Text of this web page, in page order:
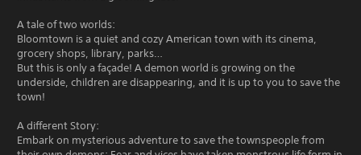
A tale of two worlds:
Bloomtown is a quiet and cozy American town with its cinema,
grocery shops, library, parks…
But this is only a façade! A demon world is growing on the
underside, children are disappearing, and it is up to you to save the
town!
A different Story:
Embark on mysterious adventure to save the townspeople from